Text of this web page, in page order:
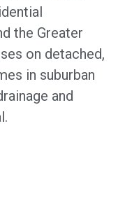
the Greater
on detached,
in suburban
and